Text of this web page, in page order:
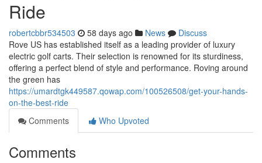
Ride
robertcbbr534503 58 days ago News
Discuss
Rove US has established itself as a leading provider of luxury
electric golf carts. Their selection is renowned for its sturdiness,
offering a perfect blend of style and performance. Roving around
the green has
https://umardtgk449587.qowap.com/100526508/get-your-hands-
on-the-best-ride
Comments
Who Upvoted
Comments